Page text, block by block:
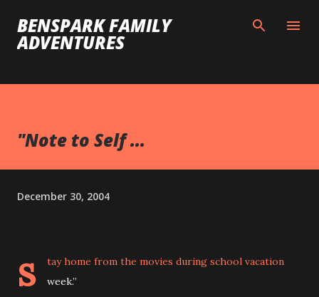
Skip to main content
BENSPARK FAMILY
ADVENTURES
"Note to Self ...
December 30, 2004
s
tay home from the movies during school vacation
week.”